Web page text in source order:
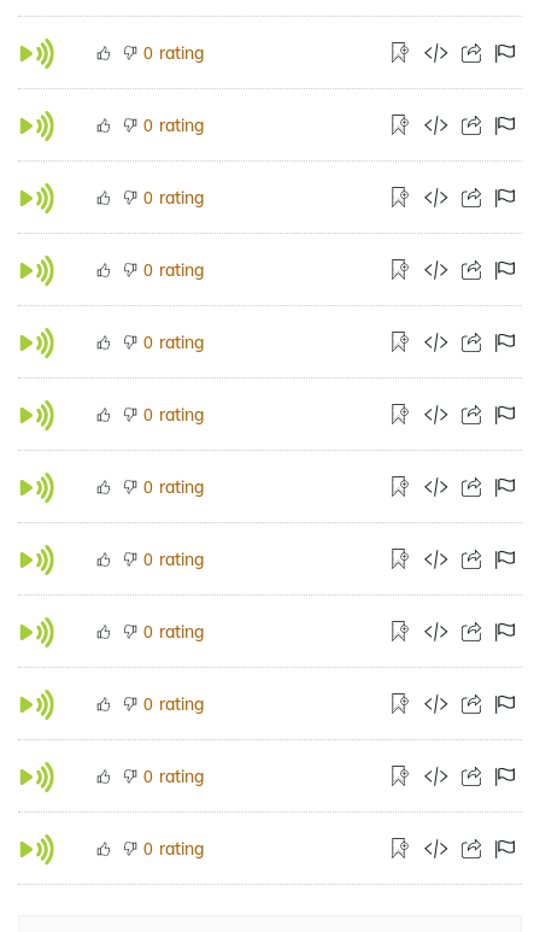
0 rating
0 rating
0 rating
0 rating
0 rating
0 rating
0 rating
0 rating
0 rating
0 rating
0 rating
0 rating